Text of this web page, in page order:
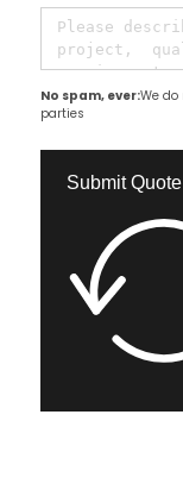
No spam, ever:We
parties
Submit